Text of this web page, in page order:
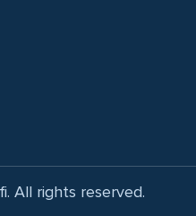
All rights reserved.